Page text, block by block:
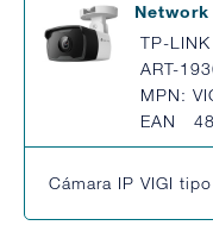
Network
TP-LINK
ART-
MPN:
EAN
Cámara IP VIGI